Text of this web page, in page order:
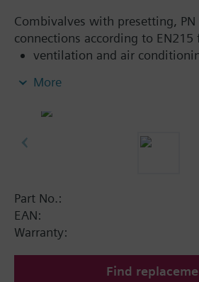
Combivalves with presetting,
connections according to EN215
ventilation and air
hydraulic balancing of
heating zones like self-
Additional info
Suitable media: Water (to VDI
anti-freeze.
The valves can be operated with
More
Part No.:
EAN:
Warranty:
Find